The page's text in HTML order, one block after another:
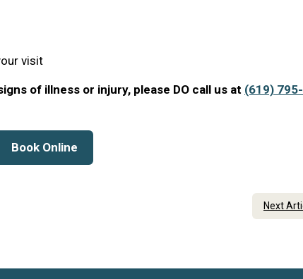
visit
of illness or injury, please DO call us at (619) 795-
Book Online
Next